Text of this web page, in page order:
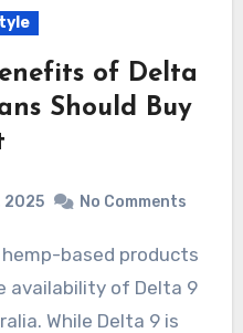
of Delta
Should Buy
2025 No Comments
availability of Delta 9
While Delta 9 is